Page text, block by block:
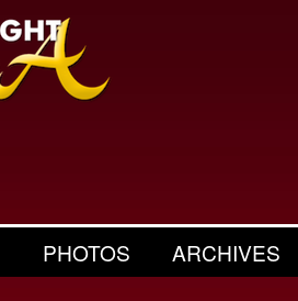
PHOTOS ARCHIVES